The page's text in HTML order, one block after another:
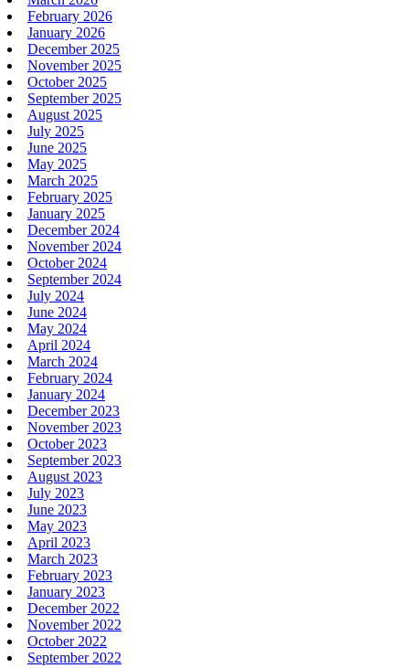
February 2026
January 2026
December 2025
November 2025
October 2025
September 2025
August 2025
July 2025
June 2025
May 2025
March 2025
February 2025
January 2025
December 2024
November 2024
October 2024
September 2024
July 2024
June 2024
May 2024
April 2024
March 2024
February 2024
January 2024
December 2023
November 2023
October 2023
September 2023
August 2023
July 2023
June 2023
May 2023
April 2023
March 2023
February 2023
January 2023
December 2022
November 2022
October 2022
September 2022